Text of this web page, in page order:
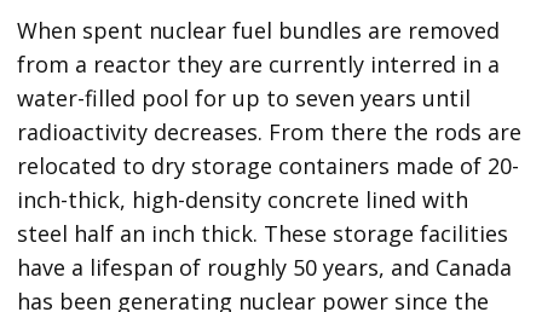
When spent nuclear fuel bundles are removed
from a reactor they are currently interred in a
water-filled pool for up to seven years until
radioactivity decreases. From there the rods are
relocated to dry storage containers made of 20-
inch-thick, high-density concrete lined with
steel half an inch thick. These storage facilities
have a lifespan of roughly 50 years, and Canada
has been generating nuclear power since the